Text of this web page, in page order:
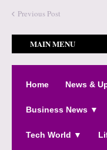
Previous Post
MAIN MENU
Home News &
Business News ▼
Tech World ▼